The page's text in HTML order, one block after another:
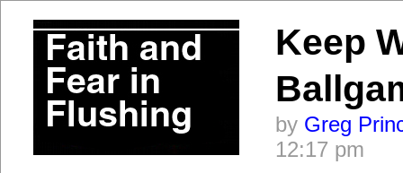
Keep
by Greg
12:17 pm